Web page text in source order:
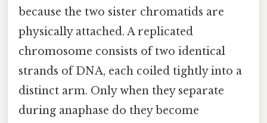
because the two sister chromatids are
physically attached. A replicated
chromosome consists of two identical
strands of DNA, each coiled tightly into a
distinct arm. Only when they separate
during anaphase do they become